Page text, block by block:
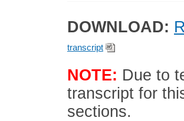
DOWNLOAD:
transcript
NOTE: Due to
transcript for
sections.